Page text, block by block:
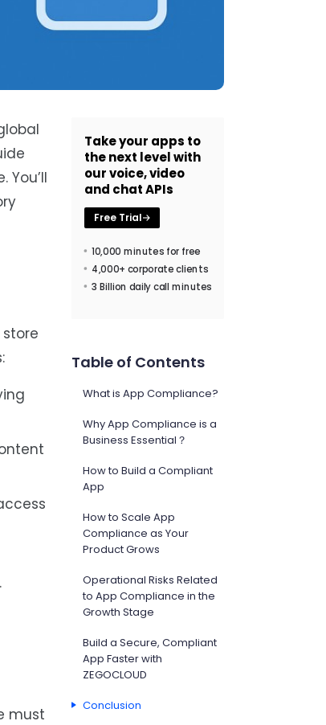
must
Take your apps to
the next level with
our voice, video
and chat APIs
Free Trial
10,000 minutes for free
4,000+ corporate clients
3 Billion daily call minutes
Table of Contents
What is App Compliance?
Why App Compliance is a
Business Essential？
How to Build a Compliant
App
How to Scale App
Compliance as Your
Product Grows
Operational Risks Related
to App Compliance in the
Growth Stage
Build a Secure, Compliant
App Faster with
ZEGOCLOUD
Conclusion